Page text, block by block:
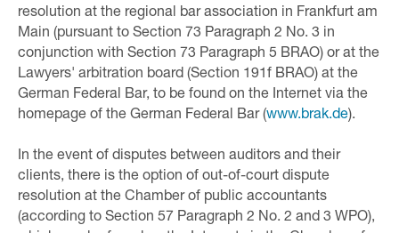
resolution at the regional bar association in Frankfurt am
Main (pursuant to Section 73 Paragraph 2 No. 3 in
conjunction with Section 73 Paragraph 5 BRAO) or at the
Lawyers' arbitration board (Section 191f BRAO) at the
German Federal Bar, to be found on the Internet via the
homepage of the German Federal Bar (www.brak.de).
In the event of disputes between auditors and their
clients, there is the option of out-of-court dispute
resolution at the Chamber of public accountants
(according to Section 57 Paragraph 2 No. 2 and 3 WPO),